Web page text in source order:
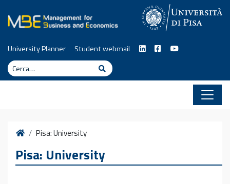
University Planner
Student webmail
Cerca
Cerca
HomePisa: University
Pisa: University